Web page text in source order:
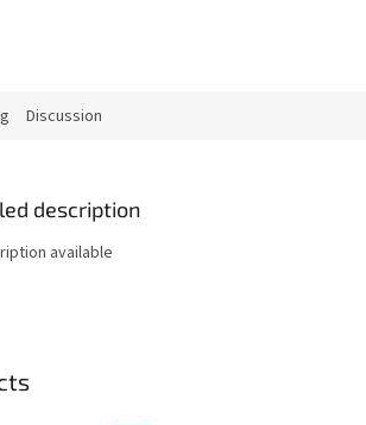
Discussion
description
available